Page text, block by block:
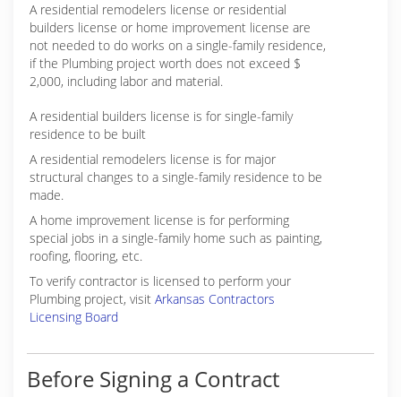
A residential remodelers license or residential
builders license or home improvement license are
not needed to do works on a single-family residence,
if the Plumbing project worth does not exceed $
2,000, including labor and material.
A residential builders license is for single-family
residence to be built
A residential remodelers license is for major
structural changes to a single-family residence to be
made.
A home improvement license is for performing
special jobs in a single-family home such as painting,
roofing, flooring, etc.
To verify contractor is licensed to perform your
Plumbing project, visit Arkansas Contractors
Licensing Board
Before Signing a Contract